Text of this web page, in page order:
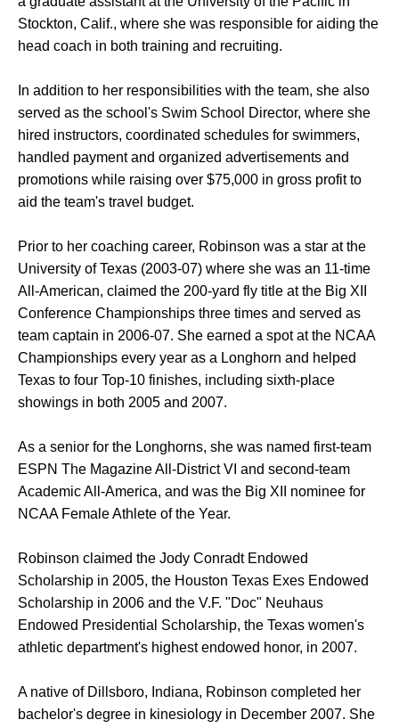
Stockton, Calif., where she was responsible for aiding the
head coach in both training and recruiting.
In addition to her responsibilities with the team, she also
served as the school's Swim School Director, where she
hired instructors, coordinated schedules for swimmers,
handled payment and organized advertisements and
promotions while raising over $75,000 in gross profit to
aid the team's travel budget.
Prior to her coaching career, Robinson was a star at the
University of Texas (2003-07) where she was an 11-time
All-American, claimed the 200-yard fly title at the Big XII
Conference Championships three times and served as
team captain in 2006-07. She earned a spot at the NCAA
Championships every year as a Longhorn and helped
Texas to four Top-10 finishes, including sixth-place
showings in both 2005 and 2007.
As a senior for the Longhorns, she was named first-team
ESPN The Magazine All-District VI and second-team
Academic All-America, and was the Big XII nominee for
NCAA Female Athlete of the Year.
Robinson claimed the Jody Conradt Endowed
Scholarship in 2005, the Houston Texas Exes Endowed
Scholarship in 2006 and the V.F. "Doc" Neuhaus
Endowed Presidential Scholarship, the Texas women's
athletic department's highest endowed honor, in 2007.
A native of Dillsboro, Indiana, Robinson completed her
bachelor's degree in kinesiology in December 2007. She